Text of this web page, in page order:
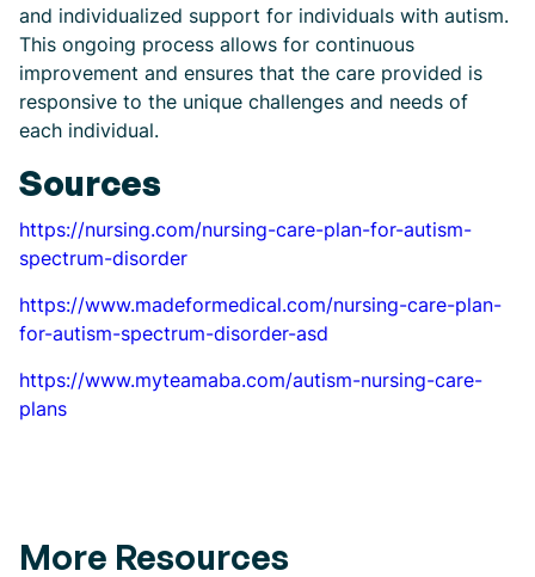
and individualized support for individuals with autism.
This ongoing process allows for continuous
improvement and ensures that the care provided is
responsive to the unique challenges and needs of
each individual.
Sources
https://nursing.com/nursing-care-plan-for-autism-
spectrum-disorder
https://www.madeformedical.com/nursing-care-plan-
for-autism-spectrum-disorder-asd
https://www.myteamaba.com/autism-nursing-care-
plans
More Resources